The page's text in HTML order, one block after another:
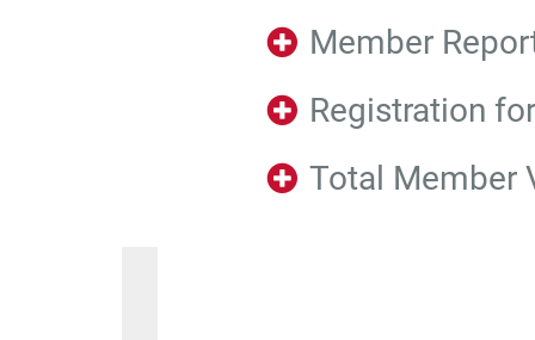
Member
Registration
Total Member